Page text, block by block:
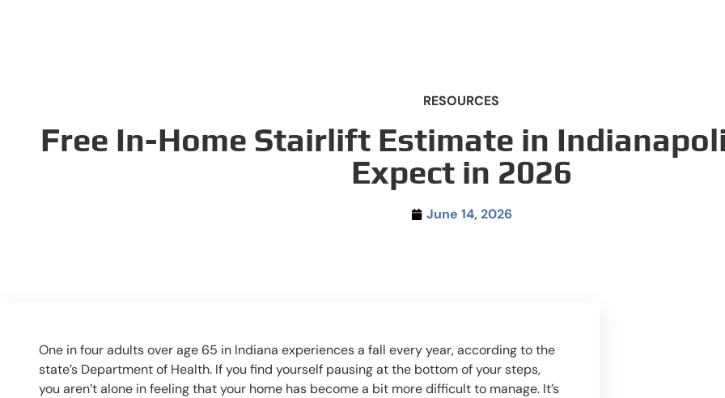
RESOURCES
Free In-Home Stairlift Estimate in
Expect in 2026
June 14, 2026
One in four adults over age 65 in Indiana experiences a fall every year, according to the
state’s Department of Health. If you find yourself pausing at the bottom of your steps,
you aren’t alone in feeling that your home has become a bit more difficult to manage. It’s